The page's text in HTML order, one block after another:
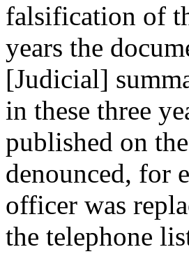
falsification of
years the
[Judicial]
in these three
published on
denounced, for
officer was
the telephone